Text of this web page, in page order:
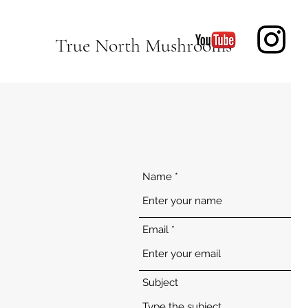
True North Mushrooms
Name
Email
Subject